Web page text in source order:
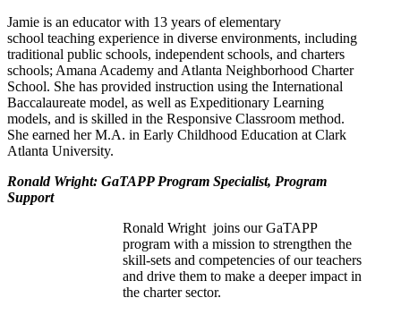
Jamie is an educator with 13 years of elementary
school teaching experience in diverse environments, including
traditional public schools, independent schools, and charters
schools; Amana Academy and Atlanta Neighborhood Charter
School. She has provided instruction using the International
Baccalaureate model, as well as Expeditionary Learning
models, and is skilled in the Responsive Classroom method.
She earned her M.A. in Early Childhood Education at Clark
Atlanta University.
Ronald Wright: GaTAPP Program Specialist, Program
Support
Ronald Wright joins our GaTAPP
program with a mission to strengthen the
skill-sets and competencies of our teachers
and drive them to make a deeper impact in
the charter sector.